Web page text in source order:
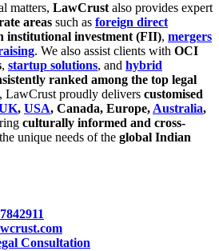
matters, LawCrust also provides expert
areas such as foreign direct
institutional investment (FII), mergers
. We also assist clients with OCI
, startup solutions, and hybrid
ranked among the top legal
, LawCrust proudly delivers customised
, USA, Canada, Europe, Australia,
culturally informed and cross-
unique needs of the global Indian
Consultation